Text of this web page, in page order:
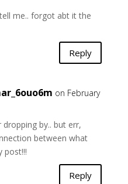
me.. forgot abt it the
Reply
on February
dropping by.. but err,
between what
post!!!
Reply